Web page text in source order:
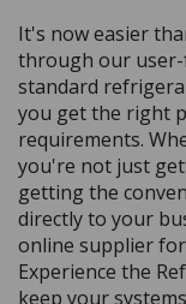
It's now easier
through our user-
standard
you get the right
requirements.
you're not just
getting the
directly to your
online supplier
Experience the
keep your